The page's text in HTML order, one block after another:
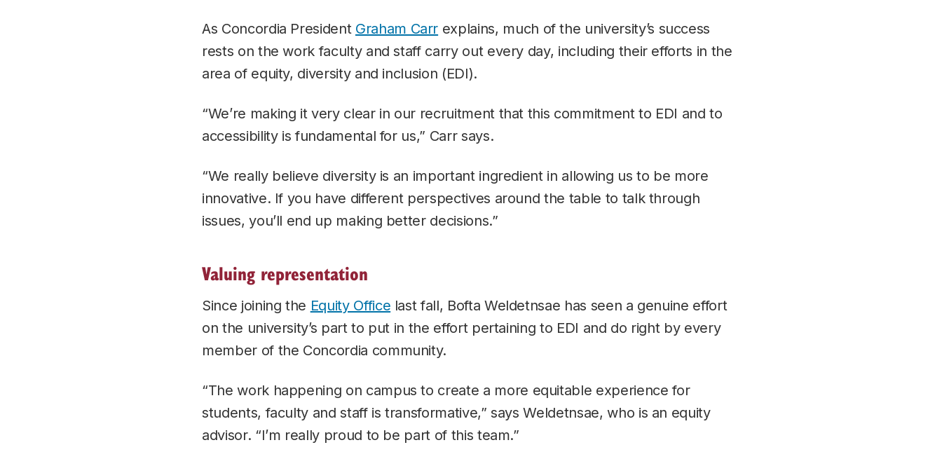
As Concordia President Graham Carr explains, much of the university’s success
rests on the work faculty and staff carry out every day, including their efforts in the
area of equity, diversity and inclusion (EDI).
“We’re making it very clear in our recruitment that this commitment to EDI and to
accessibility is fundamental for us,” Carr says.
“We really believe diversity is an important ingredient in allowing us to be more
innovative. If you have different perspectives around the table to talk through
issues, you’ll end up making better decisions.”
Valuing representation
Since joining the Equity Office last fall, Bofta Weldetnsae has seen a genuine effort
on the university’s part to put in the effort pertaining to EDI and do right by every
member of the Concordia community.
“The work happening on campus to create a more equitable experience for
students, faculty and staff is transformative,” says Weldetnsae, who is an equity
advisor. “I’m really proud to be part of this team.”